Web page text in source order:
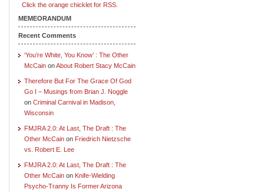
Click the orange chicklet for RSS.
MEMEORANDUM
Recent Comments
‘You’re White, You Know’ : The Other
McCain onAbout Robert Stacy McCain
Therefore But For The Grace Of God
Go I – Musings from Brian J. Noggle
on Criminal Carnival in Madison,
Wisconsin
FMJRA 2.0: At Last, The Draft : The
Other McCain on Friedrich Nietzsche
vs. Robert E. Lee
FMJRA 2.0: At Last, The Draft : The
Other McCain on Knife-Wielding
Psycho-Tranny Is Former Arizona